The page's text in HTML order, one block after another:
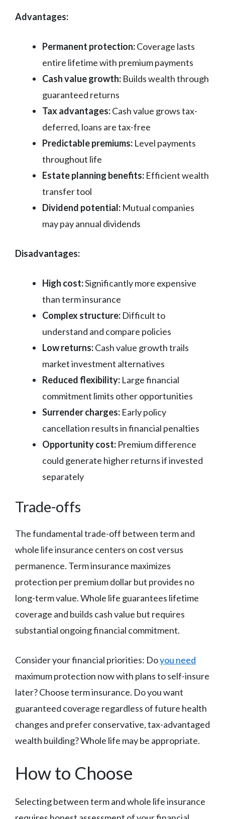
Advantages:
Permanent protection:Coverage lasts
entire lifetime with premium payments
Cash value growth: Builds wealth through
guaranteed returns
Tax advantages:Cash value grows tax-
deferred, loans are tax-free
Predictable premiums: Level payments
throughout life
Estate planning benefits: Efficient wealth
transfer tool
Dividend potential: Mutual companies
may pay annual dividends
Disadvantages:
High cost:Significantly more expensive
than term insurance
Complex structure: Difficult to
understand and compare policies
Low returns:Cash value growth trails
market investment alternatives
Reduced flexibility: Large financial
commitment limits other opportunities
Surrender charges: Early policy
cancellation results in financial penalties
Opportunity cost: Premium difference
could generate higher returns if invested
separately
Trade-offs
The fundamental trade-off between term and
whole life insurance centers on cost versus
permanence. Term insurance maximizes
protection per premium dollar but provides no
long-term value. Whole life guarantees lifetime
coverage and builds cash value but requires
substantial ongoing financial commitment.
Consider your financial priorities: Doyou need
maximum protection now with plans to self-insure
later? Choose term insurance. Do you want
guaranteed coverage regardless of future health
changes and prefer conservative, tax-advantaged
wealth building? Whole life may be appropriate.
How to Choose
Selecting between term and whole life insurance